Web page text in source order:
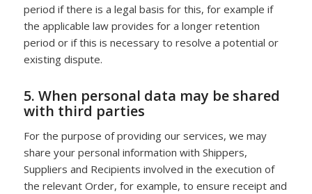
period if there is a legal basis for this, for example if
the applicable law provides for a longer retention
period or if this is necessary to resolve a potential or
existing dispute.
5. When personal data may be shared
with third parties
For the purpose of providing our services, we may
share your personal information with Shippers,
Suppliers and Recipients involved in the execution of
the relevant Order, for example, to ensure receipt and